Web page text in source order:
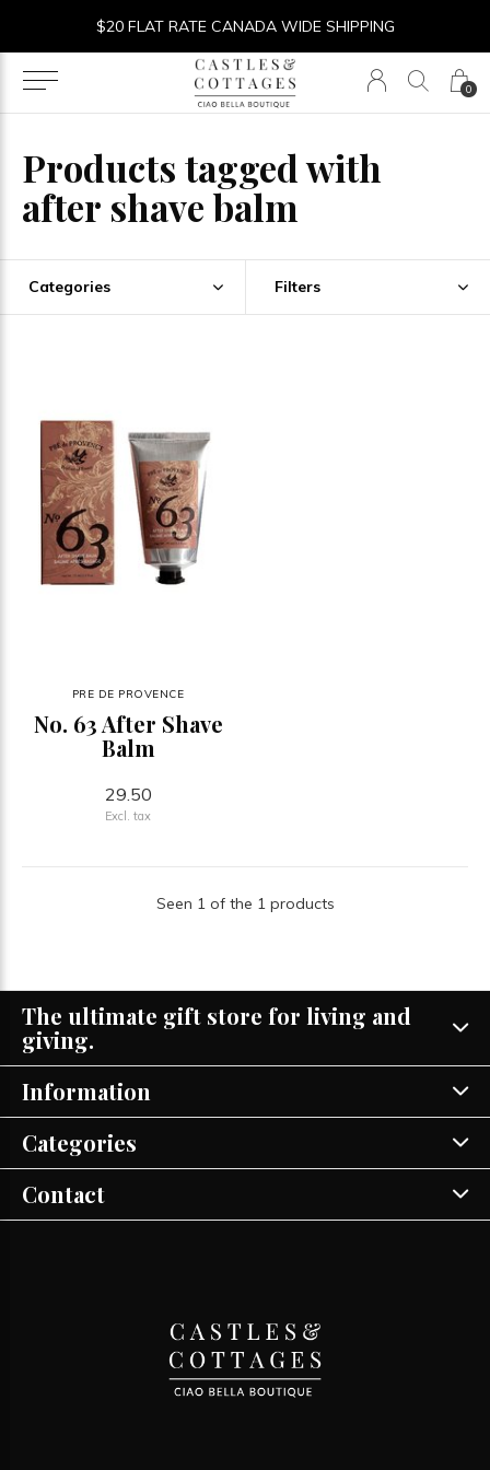
0
$20 FLAT RATE CANADA WIDE SHIPPING
Products tagged with
after shave balm
Categories Filters
PRE DE PROVENCE
No. 63 After Shave
Balm
29.50
Excl. tax
Seen 1 of the 1 products
The ultimate gift store for living and
giving.
Information
Categories
Contact